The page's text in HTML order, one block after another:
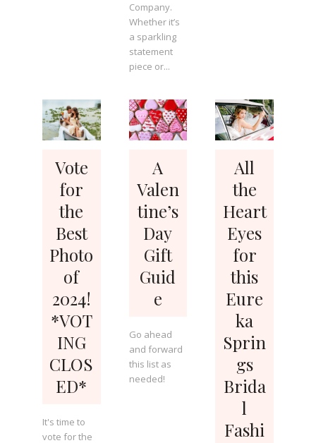
Company.
Whether it’s
a sparkling
statement
piece or...
Vote
for
the
Best
Photo
of
2024!
*VOT
ING
CLOS
ED*
It's time to
vote for the
A
Valen
tine’s
Day
Gift
Guid
e
Go ahead
and forward
this list as
needed!
All
the
Heart
Eyes
for
this
Eure
ka
Sprin
gs
Brida
l
Fashi